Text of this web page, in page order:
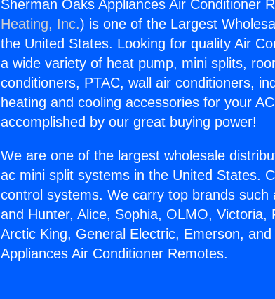
Sherman Oaks Appliances Air Conditioner
Heating, Inc.) is one of the Largest
the United States. Looking for quality Air
a wide variety of heat pump, mini splits,
conditioners, PTAC, wall air conditioners,
heating and cooling accessories for your
accomplished by our great buying power!
We are one of the largest wholesale
ac mini split systems in the United States.
control systems. We carry top brands
and Hunter, Alice, Sophia, OLMO, Victoria,
Arctic King, General Electric, Emerson,
Appliances Air Conditioner Remotes.